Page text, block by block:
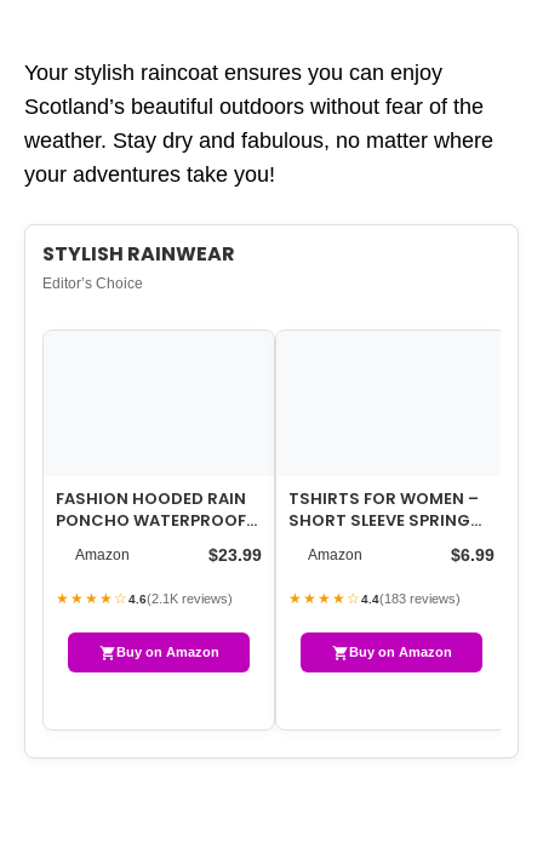
Your stylish raincoat ensures you can enjoy
Scotland’s beautiful outdoors without fear of the
weather. Stay dry and fabulous, no matter where
your adventures take you!
STYLISH RAINWEAR
Editor’s Choice
FASHION HOODED RAIN
PONCHO WATERPROOF
RAINCOAT JACKET WITH
POCKET FOR WO…
Amazon $23.99
★★★★☆4.6(2.1K reviews)
Buy on Amazon
TSHIRTS FOR WOMEN –
SHORT SLEEVE SPRING
SUMMER TOPS LOOSE FIT
SHIRTS CAS…
Amazon $6.99
★★★★☆4.4(183 reviews)
Buy on Amazon